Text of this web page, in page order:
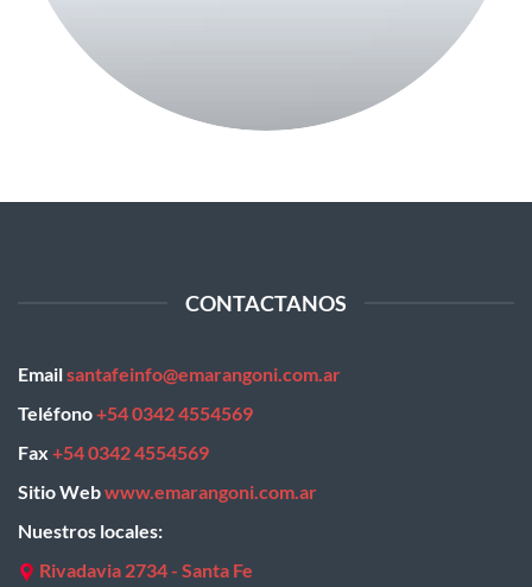
CONTACTANOS
Emailsantafeinfo@emarangoni.com.ar
Teléfono+54 0342 4554569
Fax +54 0342 4554569
Sitio Webwww.emarangoni.com.ar
Nuestros locales:
Rivadavia 2734 - Santa Fe